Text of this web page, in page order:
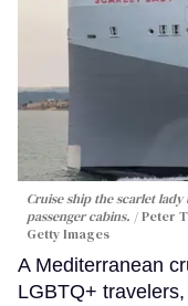
Cruise ship the scarlet
passenger cabins.
Peter
Getty Images
A Mediterranean
LGBTQ+